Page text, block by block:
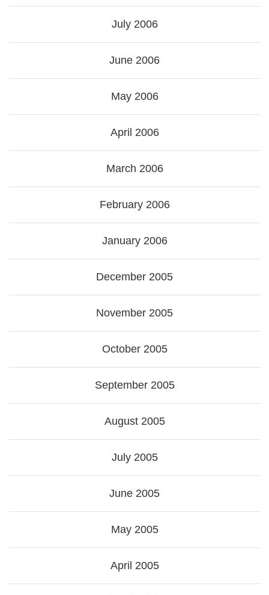
July 2006
June 2006
May 2006
April 2006
March 2006
February 2006
January 2006
December 2005
November 2005
October 2005
September 2005
August 2005
July 2005
June 2005
May 2005
April 2005